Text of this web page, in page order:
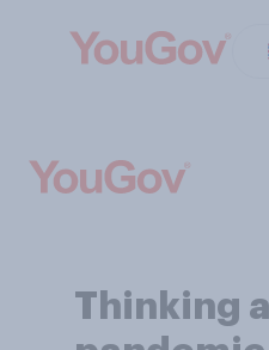
Thinking